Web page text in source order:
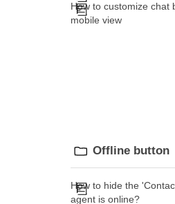
How to customize chat
mobile view
Offline button
How to hide the
agent is online?